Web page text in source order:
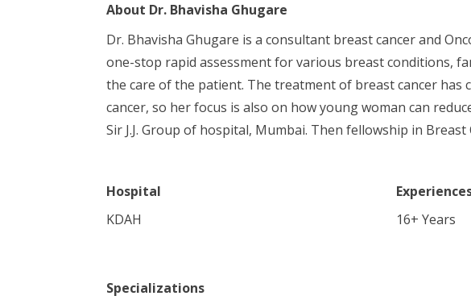
About Dr. Bhavisha Ghugare
Dr. Bhavisha Ghugare is a consultant breast cancer and
one-stop rapid assessment for various breast conditions,
the care of the patient. The treatment of breast cancer
cancer, so her focus is also on how young woman can
Sir J.J. Group of hospital, Mumbai. Then fellowship in
Hospital
KDAH
16+ Years
Specializations